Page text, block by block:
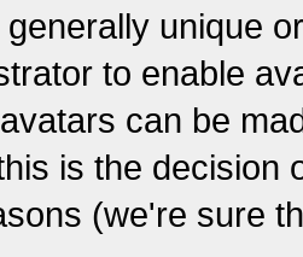
unique
to enable
can be
is the decision
(we're sure